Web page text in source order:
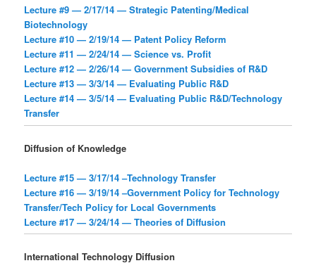
Lecture #9 — 2/17/14 — Strategic Patenting/Medical
Biotechnology
Lecture #10 — 2/19/14 — Patent Policy Reform
Lecture #11 — 2/24/14 — Science vs. Profit
Lecture #12 — 2/26/14 — Government Subsidies of R&D
Lecture #13 — 3/3/14 — Evaluating Public R&D
Lecture #14 — 3/5/14 — Evaluating Public R&D/Technology
Transfer
Diffusion of Knowledge
Lecture #15 — 3/17/14 –Technology Transfer
Lecture #16 — 3/19/14 –Government Policy for Technology
Transfer/Tech Policy for Local Governments
Lecture #17 — 3/24/14 — Theories of Diffusion
International Technology Diffusion